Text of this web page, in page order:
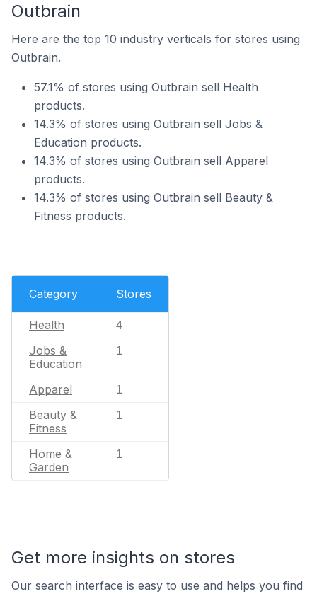
Outbrain
Here are the top 10 industry verticals for stores using
Outbrain.
57.1% of stores using Outbrain sell Health
products.
14.3% of stores using Outbrain sell Jobs &
Education products.
14.3% of stores using Outbrain sell Apparel
products.
14.3% of stores using Outbrain sell Beauty &
Fitness products.
Category Stores
Health 4
Jobs &
Education
1
Apparel 1
Beauty &
Fitness
1
Home &
Garden
1
Get more insights on stores
Our search interface is easy to use and helps you find